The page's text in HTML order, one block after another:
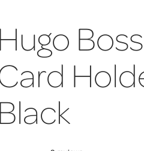
Hugo
Black